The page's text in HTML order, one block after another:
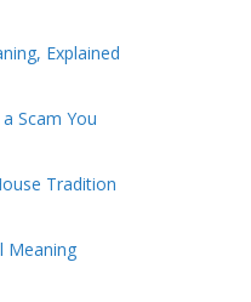
Explained
Scam You
Tradition
Meaning